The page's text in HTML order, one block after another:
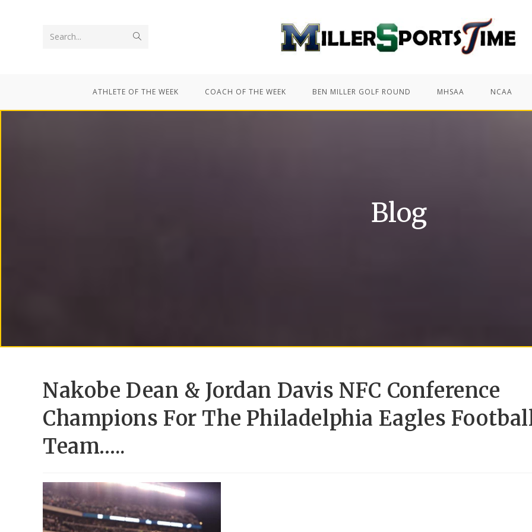
Search...
ATHLETE OF THE WEEK COACH OF THE WEEK BEN MILLER GOLF ROUND MHSAA NCAA
Blog
Nakobe Dean & Jordan Davis NFC Conference
Champions For The Philadelphia Eagles
Team…..